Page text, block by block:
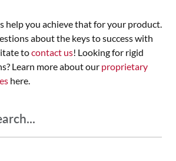
help you achieve that for your product.
about the keys to success with
tocontact us! Looking for rigid
Learn more about our proprietary
here.